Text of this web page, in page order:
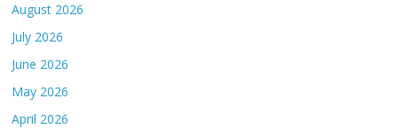
August 2026
July 2026
June 2026
May 2026
April 2026